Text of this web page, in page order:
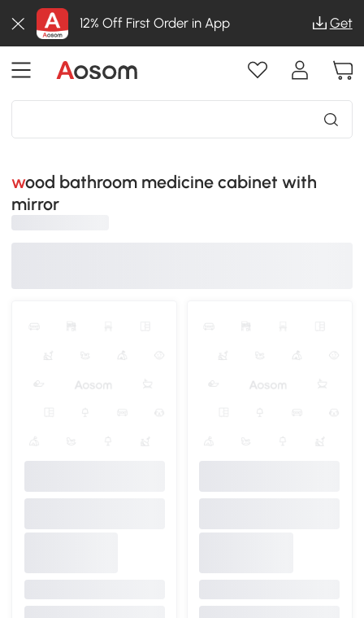
12% Off First Order in App Get
wood bathroom medicine cabinet with
mirror